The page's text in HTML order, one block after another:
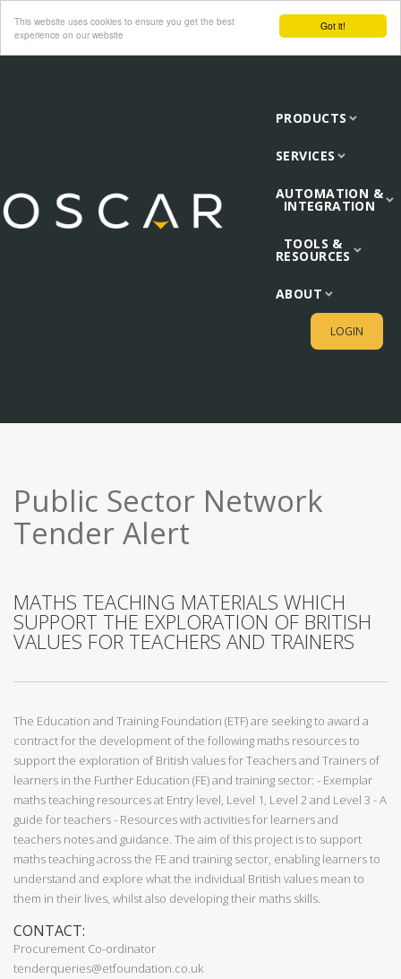
Got it!
This website uses cookies to ensure you get the best
experience on our website
PRODUCTS
SERVICES
AUTOMATION &
INTEGRATION
TOOLS &
RESOURCES
ABOUT
LOGIN
Public Sector Network
Tender Alert
MATHS TEACHING MATERIALS WHICH
SUPPORT THE EXPLORATION OF BRITISH
VALUES FOR TEACHERS AND TRAINERS
The Education and Training Foundation (ETF) are seeking to award a
contract for the development of the following maths resources to
support the exploration of British values for Teachers and Trainers of
learners in the Further Education (FE) and training sector: - Exemplar
maths teaching resources at Entry level, Level 1, Level 2 and Level 3 - A
guide for teachers - Resources with activities for learners and
teachers notes and guidance. The aim of this project is to support
maths teaching across the FE and training sector, enabling learners to
understand and explore what the individual British values mean to
them in their lives, whilst also developing their maths skills.
CONTACT:
Procurement Co-ordinator
tenderqueries@etfoundation.co.uk